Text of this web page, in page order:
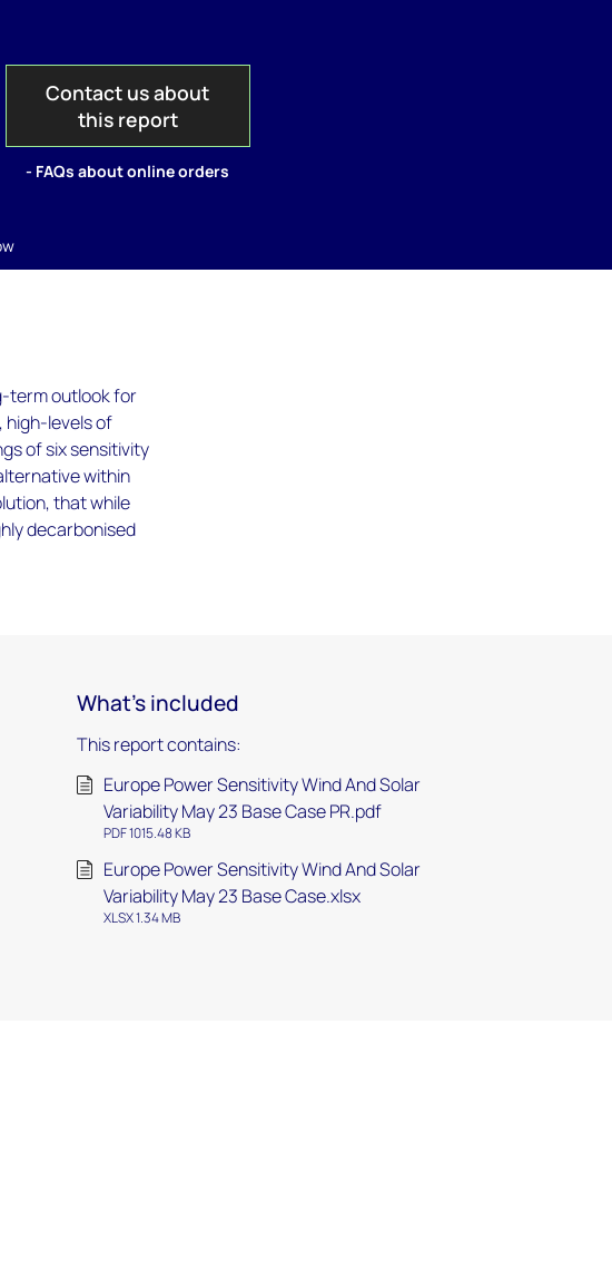
Contact us about
this report
- FAQs about online orders
term outlook for
high-levels of
of six sensitivity
within
that while
decarbonised
What's included
This report contains:
Europe Power Sensitivity Wind And Solar
Variability May 23 Base Case PR.pdf
PDF 1015.48 KB
Europe Power Sensitivity Wind And Solar
Variability May 23 Base Case.xlsx
XLSX 1.34 MB